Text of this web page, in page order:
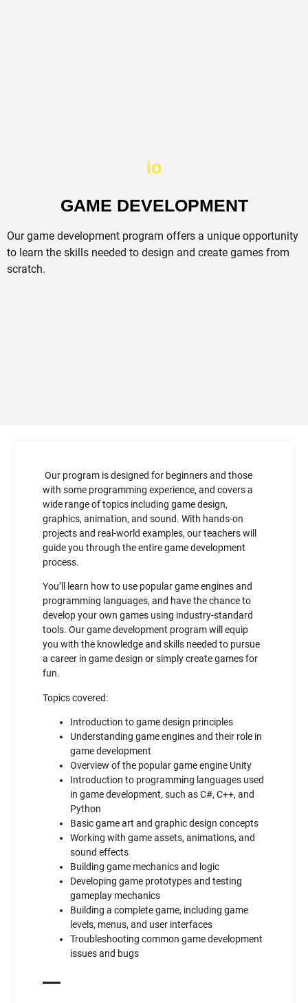
io
GAME DEVELOPMENT​
Our game development program offers a unique opportunity
to learn the skills needed to design and create games from
scratch.
Our program is designed for beginners and those
with some programming experience, and covers a
wide range of topics including game design,
graphics, animation, and sound. With hands-on
projects and real-world examples, our teachers will
guide you through the entire game development
process.
You’ll learn how to use popular game engines and
programming languages, and have the chance to
develop your own games using industry-standard
tools. Our game development program will equip
you with the knowledge and skills needed to pursue
a career in game design or simply create games for
fun.
Topics covered:
Introduction to game design principles
Understanding game engines and their role in
game development
Overview of the popular game engine Unity
Introduction to programming languages used
in game development, such as C#, C++, and
Python
Basic game art and graphic design concepts
Working with game assets, animations, and
sound effects
Building game mechanics and logic
Developing game prototypes and testing
gameplay mechanics
Building a complete game, including game
levels, menus, and user interfaces
Troubleshooting common game development
issues and bugs